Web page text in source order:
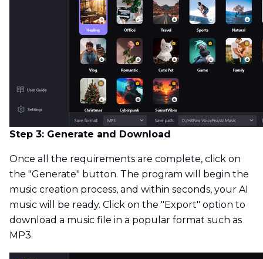
Step 3: Generate and Download
Once all the requirements are complete, click on
the "Generate" button. The program will begin the
music creation process, and within seconds, your AI
music will be ready. Click on the "Export" option to
download a music file in a popular format such as
MP3.